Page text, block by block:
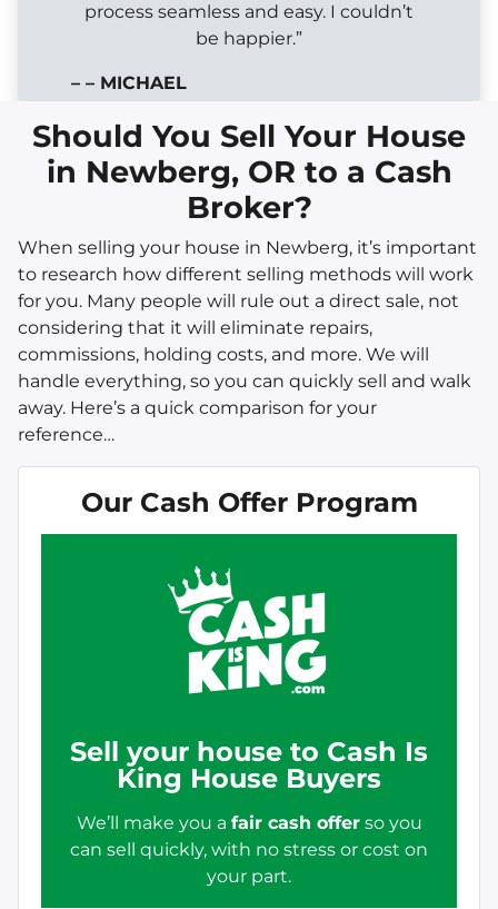
process seamless and easy. I couldn’t
be happier.”
– – MICHAEL
Should You Sell Your House
in Newberg, OR to a Cash
Broker?
When selling your house in Newberg, it’s important
to research how different selling methods will work
for you. Many people will rule out a direct sale, not
considering that it will eliminate repairs,
commissions, holding costs, and more. We will
handle everything, so you can quickly sell and walk
away. Here’s a quick comparison for your
reference…
Our Cash Offer Program
Sell your house to Cash Is
King House Buyers
We’ll make you a fair cash offerso you
can sell quickly, with no stress or cost on
your part.